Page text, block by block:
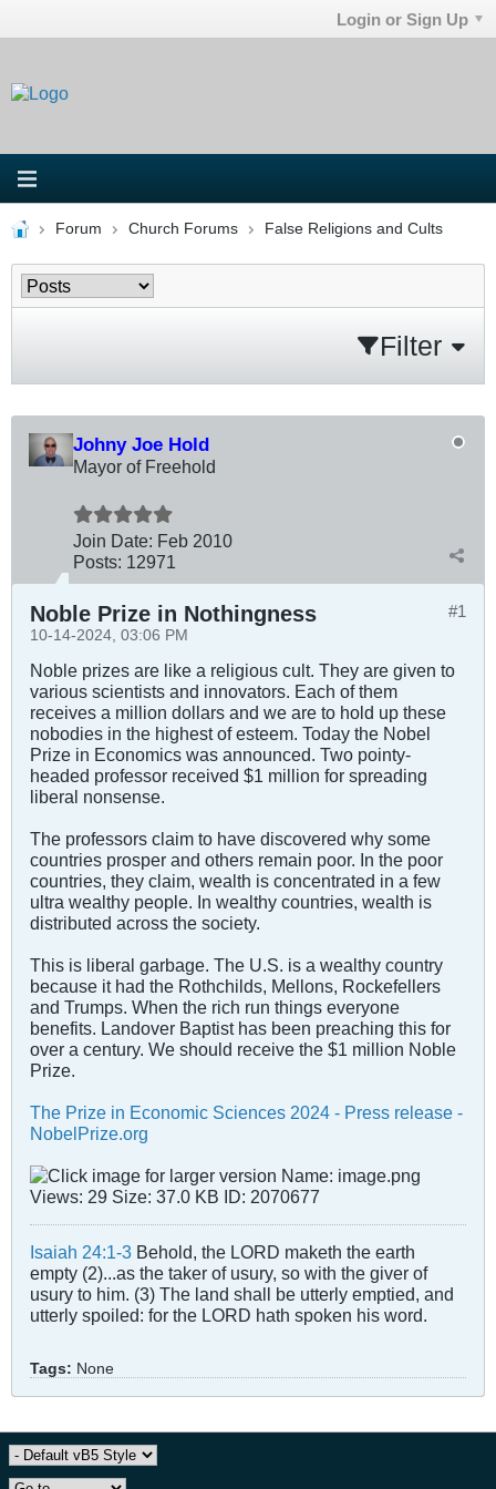
Login or Sign Up
Forum Church Forums False Religions and Cults
Filter
Johny Joe Hold
Mayor of Freehold
Join Date: Feb 2010
Posts: 12971
#1
Noble Prize in Nothingness
10-14-2024, 03:06 PM
Noble prizes are like a religious cult. They are given to
various scientists and innovators. Each of them
receives a million dollars and we are to hold up these
nobodies in the highest of esteem. Today the Nobel
Prize in Economics was announced. Two pointy-
headed professor received $1 million for spreading
liberal nonsense.
The professors claim to have discovered why some
countries prosper and others remain poor. In the poor
countries, they claim, wealth is concentrated in a few
ultra wealthy people. In wealthy countries, wealth is
distributed across the society.
This is liberal garbage. The U.S. is a wealthy country
because it had the Rothchilds, Mellons, Rockefellers
and Trumps. When the rich run things everyone
benefits. Landover Baptist has been preaching this for
over a century. We should receive the $1 million Noble
Prize.
The Prize in Economic Sciences 2024 - Press release -
NobelPrize.org
Isaiah 24:1-3 Behold, the LORD maketh the earth
empty (2)...as the taker of usury, so with the giver of
usury to him. (3) The land shall be utterly emptied, and
utterly spoiled: for the LORD hath spoken his word.
Tags: None